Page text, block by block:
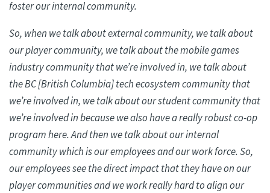
foster our internal community.
So, when we talk about external community, we talk about
our player community, we talk about the mobile games
industry community that we’re involved in, we talk about
the BC [British Columbia] tech ecosystem community that
we’re involved in, we talk about our student community that
we’re involved in because we also have a really robust co-op
program here. And then we talk about our internal
community which is our employees and our work force. So,
our employees see the direct impact that they have on our
player communities and we workreally hardto align our